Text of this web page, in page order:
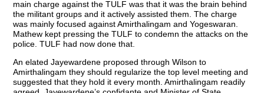
main charge against the TULF was that it was the brain behind
the militant groups and it actively assisted them. The charge
was mainly focused against Amirthalingam and Yogeswaran.
Mathew kept pressing the TULF to condemn the attacks on the
police. TULF had now done that.
An elated Jayewardene proposed through Wilson to
Amirthalingam they should regularize the top level meeting and
suggested that they hold it every month. Amirthalingam readily